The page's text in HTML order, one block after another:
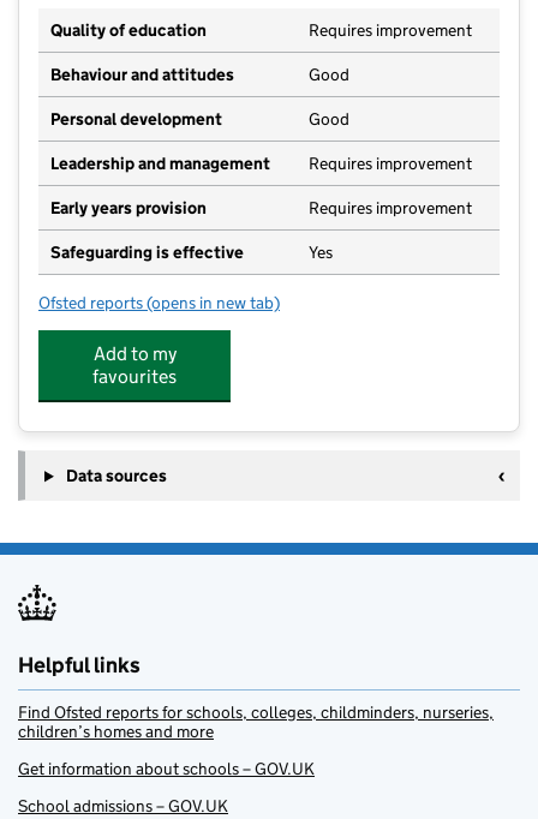
Quality of education
Requires improvement
Behaviour and attitudes Good
Personal development Good
Leadership and management Requires improvement
Early years provision Requires improvement
Safeguarding is effective Yes
Ofsted reports for Newlands Primary School
(opens in new tab)
Add to my
favourites
Data sources
Helpful links
Find Ofsted reports for schools, colleges, childminders, nurseries,
children’s homes and more
Get information about schools – GOV.UK
School admissions – GOV.UK